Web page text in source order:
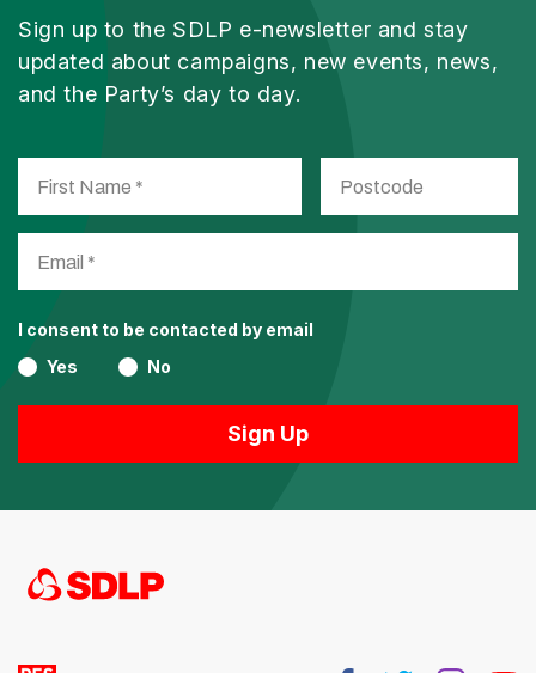
Sign up to the SDLP e-newsletter and stay
updated about campaigns, new events, news,
and the Party’s day to day.
I consent to be contacted by email
Yes
No